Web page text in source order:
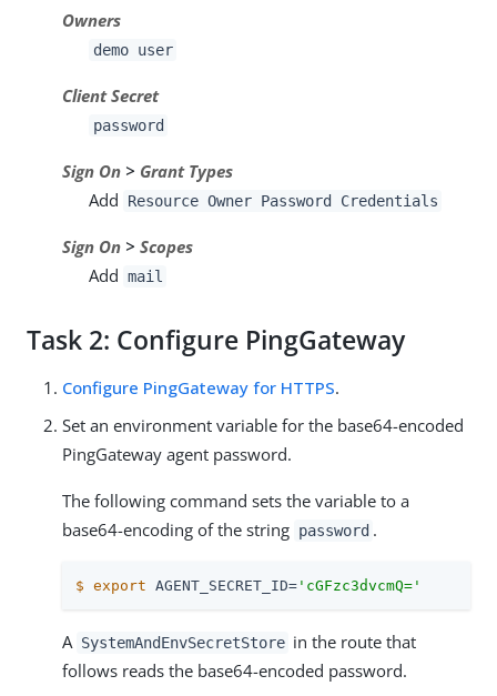
Owners
demo user
Client Secret
password
Sign On > Grant Types
Add
Resource Owner Password Credentials
Sign On > Scopes
Add mail
Task 2: Configure PingGateway
Configure PingGateway for HTTPS.
Set an environment variable for the base64-encoded
PingGateway agent password.
The following command sets the variable to a
base64-encoding of the string password .
$ export AGENT_SECRET_ID= 'cGFzc3dvcmQ='
A SystemAndEnvSecretStore in the route that
follows reads the base64-encoded password.